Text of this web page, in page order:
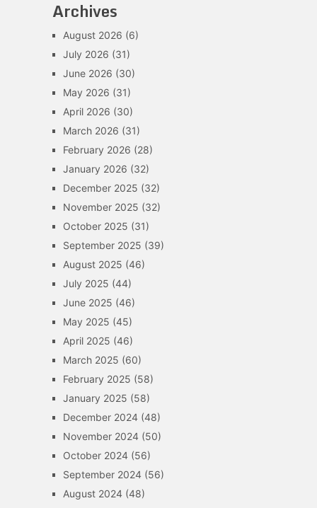
Archives
August 2026 (6)
July 2026 (31)
June 2026 (30)
May 2026 (31)
April 2026 (30)
March 2026 (31)
February 2026 (28)
January 2026 (32)
December 2025 (32)
November 2025 (32)
October 2025 (31)
September 2025 (39)
August 2025 (46)
July 2025 (44)
June 2025 (46)
May 2025 (45)
April 2025 (46)
March 2025 (60)
February 2025 (58)
January 2025 (58)
December 2024(48)
November 2024(50)
October 2024(56)
September 2024(56)
August 2024(48)